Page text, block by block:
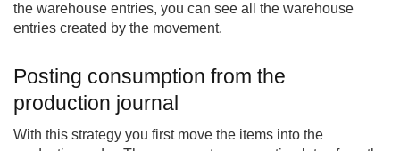
the warehouse entries, you can see all the warehouse
entries created by the movement.
Posting consumption from the
production journal
With this strategy you first move the items into the